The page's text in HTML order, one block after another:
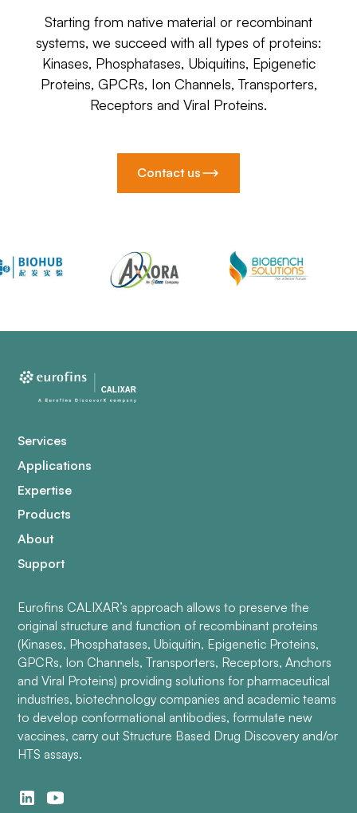
Starting from native material or recombinant
systems, we succeed with all types of proteins:
Kinases, Phosphatases, Ubiquitins, Epigenetic
Proteins, GPCRs, Ion Channels, Transporters,
Receptors and Viral Proteins.
Contact us
Services
Applications
Expertise
Products
About
Support
Eurofins CALIXAR’s approach allows to preserve the
original structure and function of recombinant proteins
(Kinases, Phosphatases, Ubiquitin, Epigenetic Proteins,
GPCRs, Ion Channels, Transporters, Receptors, Anchors
and Viral Proteins) providing solutions for pharmaceutical
industries, biotechnology companies and academic teams
to develop conformational antibodies, formulate new
vaccines, carry out Structure Based Drug Discovery and/or
HTS assays.